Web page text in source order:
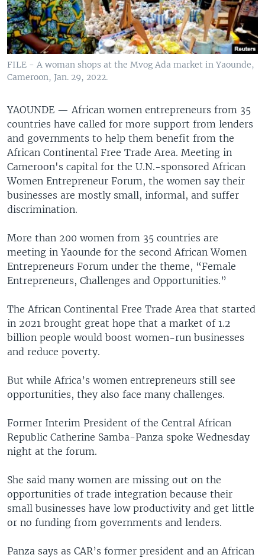
FILE - A woman shops at the Mvog Ada market in Yaounde,
Cameroon, Jan. 29, 2022.
YAOUNDE — African women entrepreneurs from 35
countries have called for more support from lenders
and governments to help them benefit from the
African Continental Free Trade Area. Meeting in
Cameroon's capital for the U.N.-sponsored African
Women Entrepreneur Forum, the women say their
businesses are mostly small, informal, and suffer
discrimination.
More than 200 women from 35 countries are
meeting in Yaounde for the second African Women
Entrepreneurs Forum under the theme, “Female
Entrepreneurs, Challenges and Opportunities.”
The African Continental Free Trade Area that started
in 2021 brought great hope that a market of 1.2
billion people would boost women-run businesses
and reduce poverty.
But while Africa’s women entrepreneurs still see
opportunities, they also face many challenges.
Former Interim President of the Central African
Republic Catherine Samba-Panza spoke Wednesday
night at the forum.
She said many women are missing out on the
opportunities of trade integration because their
small businesses have low productivity and get little
or no funding from governments and lenders.
Panza says as CAR’s former president and an African